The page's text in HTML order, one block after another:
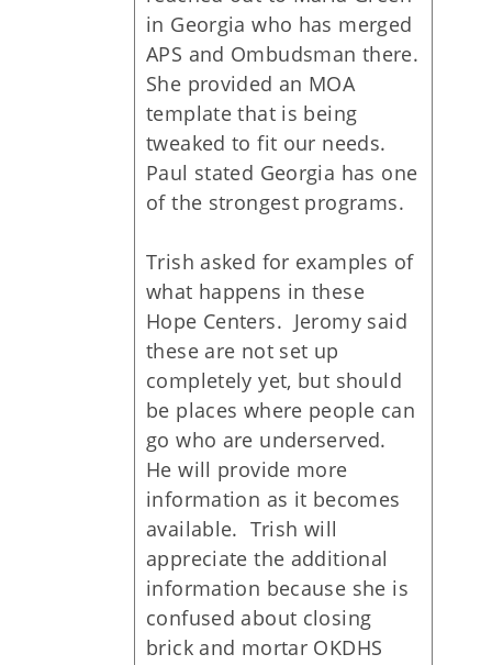
in Georgia who has merged
APS and Ombudsman there.
She provided an MOA
template that is being
tweaked to fit our needs.
Paul stated Georgia has one
of the strongest programs.
Trish asked for examples of
what happens in these
Hope Centers. Jeromy said
these are not set up
completely yet, but should
be places where people can
go who are underserved.
He will provide more
information as it becomes
available. Trish will
appreciate the additional
information because she is
confused about closing
brick and mortar OKDHS